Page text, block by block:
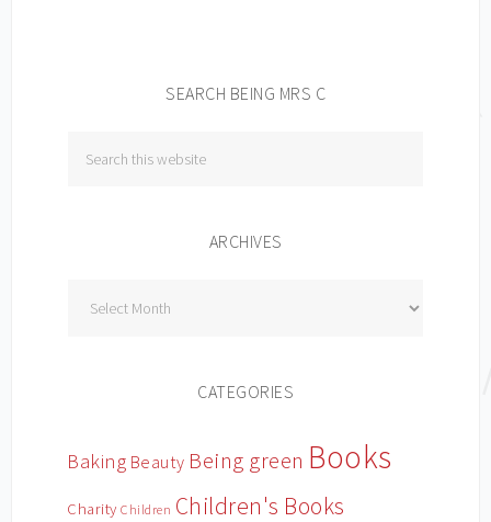
SEARCH BEING MRS C
ARCHIVES
CATEGORIES
Baking Beauty Being green Books
Charity Children Children's Books